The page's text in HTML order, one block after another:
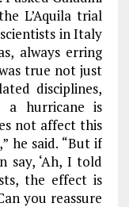
L’Aquila trial
in Italy
always erring
true not just
disciplines,
a hurricane is
not affect this
he said. “But if
say, ‘Ah, I told
the effect is
you reassure